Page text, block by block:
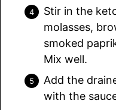
Stir in the
molasses,
smoked
Mix well.
Add the
with the